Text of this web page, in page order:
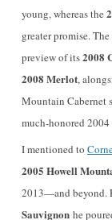
young, whereas the
greater promise.
preview of its2008
2008 Merlot,
Mountain Cabernet
much-honored
I mentioned to
2005 Howell
2013—and beyond.
Sauvignon he